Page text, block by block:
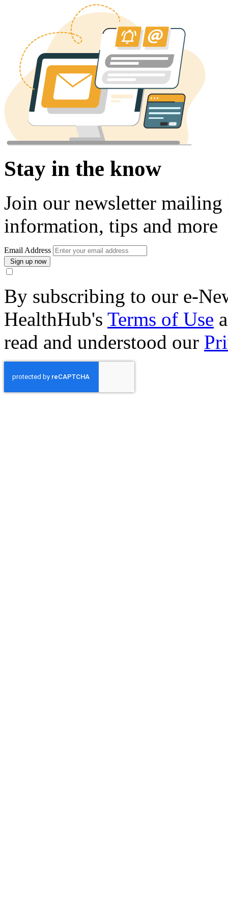
Stay in the know
Join our newsletter
information, tips and more
Email Address
By subscribing to our e-
HealthHub's Terms of Use
read and understood our